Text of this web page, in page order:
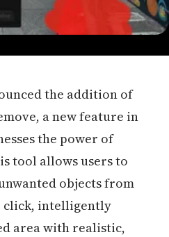
the addition of
a new feature in
the power of
tool allows users to
objects from
click, intelligently
area with realistic,